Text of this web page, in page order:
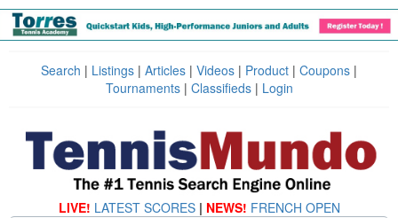
Search | Listings | Articles | Videos | Product | Coupons |
Tournaments| Classifieds| Login
LIVE! LATEST SCORES | NEWS! FRENCH OPEN